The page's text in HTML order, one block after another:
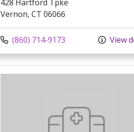
428 Hartford Tpke
Vernon, CT 06066
Call us at
(860) 714-9173 View